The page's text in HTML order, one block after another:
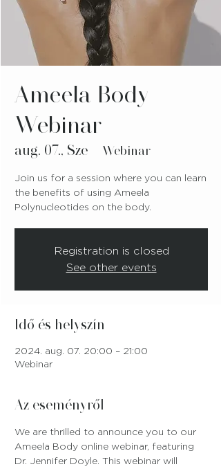
Ameela Body
Webinar
aug. 07., Sze Webinar
Join us for a session where you can learn
the benefits of using Ameela
Polynucleotides on the body.
Registration is closed
See other events
Idő és helyszín
2024. aug. 07. 20:00 – 21:00
Webinar
Az eseményről
We are thrilled to announce you to our
Ameela Body online webinar, featuring
Dr. Jennifer Doyle. This webinar will